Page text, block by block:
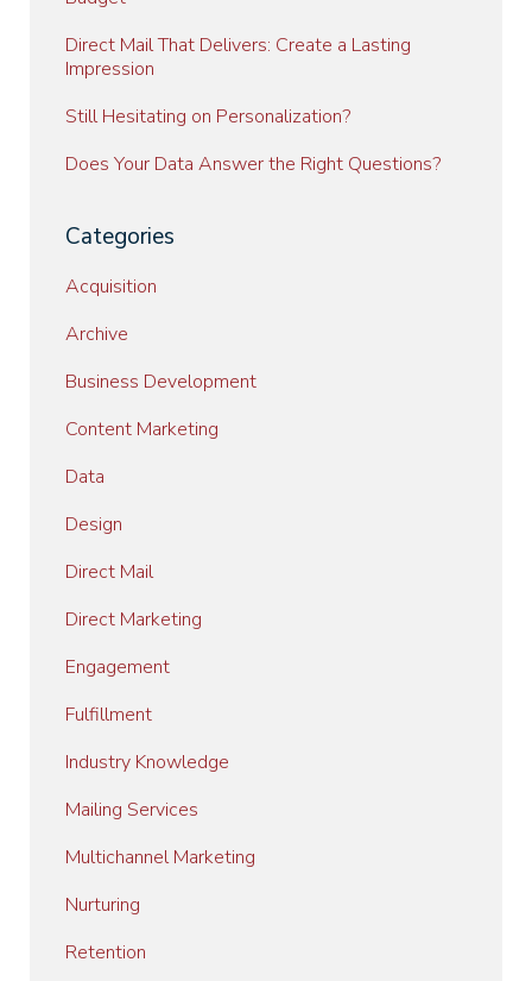
Direct Mail That Delivers: Create a Lasting
Impression
Still Hesitating on Personalization?
Does Your Data Answer the Right Questions?
Categories
Acquisition
Archive
Business Development
Content Marketing
Data
Design
Direct Mail
Direct Marketing
Engagement
Fulfillment
Industry Knowledge
Mailing Services
Multichannel Marketing
Nurturing
Retention